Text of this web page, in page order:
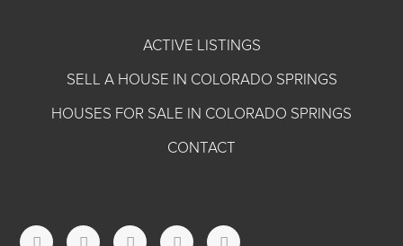
ACTIVE LISTINGS
SELL A HOUSE IN COLORADO SPRINGS
HOUSES FOR SALE IN COLORADO SPRINGS
CONTACT